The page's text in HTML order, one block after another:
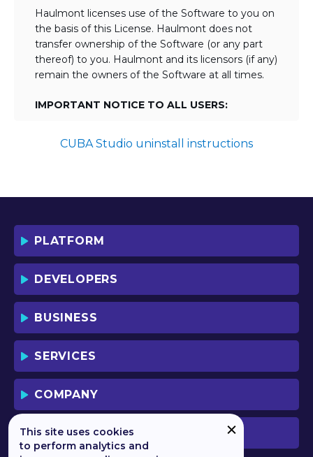
Haulmont licenses use of the Software to you on
the basis of this License. Haulmont does not
transfer ownership of the Software (or any part
thereof) to you. Haulmont and its licensors (if any)
remain the owners of the Software at all times.
IMPORTANT NOTICE TO ALL USERS:
AND DOWNLOADING OR USING THE
BY DOWNLOADING OR USING THE
ACCEPT THAT THIS IS A "BUSINESS-TO-
BUSINESS" LICENSE AGREEMENT FOR
THE USE OF THE SOFTWARE (I.E. BY
FOR BUSINESS/PROFESSIONAL
PURPOSES. YOU ACKNOWLEDGE AND
ACCEPT THAT THIS IS NOT A BUSINESS-
TO-CONSUMER LICENSE AGREEMENT.
YOU ACCEPT THAT YOU MAY NOT USE
THE SOFTWARE FOR NON-
CONSUMER) PURPOSES.
IF YOU DO NOT AGREE TO THE TERMS
OF THIS LICENSE, HAULMONT WILL NOT
LICENSE THE SOFTWARE TO YOU.
UNLESS YOU AGREE TO THE TERMS OF
THIS LICENSE, YOU MAY NOT
CUBA Studio uninstall instructions
PLATFORM
DEVELOPERS
BUSINESS
SERVICES
COMPANY
PREVIOUS VERSION
This site uses cookies
to perform analytics and